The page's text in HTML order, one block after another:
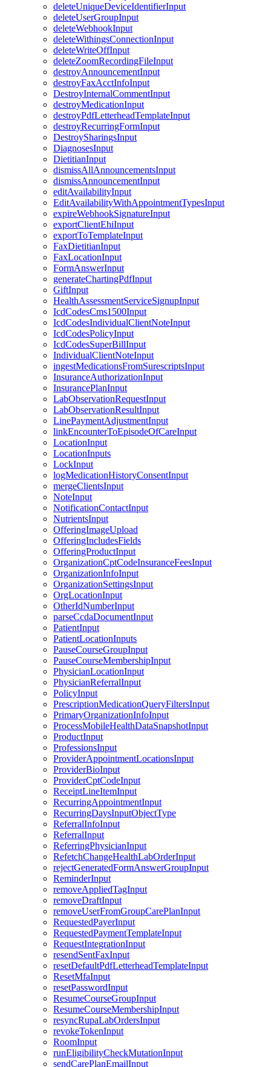
deleteUniqueDeviceIdentifierInput
deleteUserGroupInput
deleteWebhookInput
deleteWithingsConnectionInput
deleteWriteOffInput
deleteZoomRecordingFileInput
destroyAnnouncementInput
destroyFaxAcctInfoInput
DestroyInternalCommentInput
destroyMedicationInput
destroyPdfLetterheadTemplateInput
destroyRecurringFormInput
DestroySharingsInput
DiagnosesInput
DietitianInput
dismissAllAnnouncementsInput
dismissAnnouncementInput
editAvailabilityInput
EditAvailabilityWithAppointmentTypesInput
expireWebhookSignatureInput
exportClientEhiInput
exportToTemplateInput
FaxDietitianInput
FaxLocationInput
FormAnswerInput
generateChartingPdfInput
GiftInput
HealthAssessmentServiceSignupInput
IcdCodesCms1500Input
IcdCodesIndividualClientNoteInput
IcdCodesPolicyInput
IcdCodesSuperBillInput
IndividualClientNoteInput
ingestMedicationsFromSurescriptsInput
InsuranceAuthorizationInput
InsurancePlanInput
LabObservationRequestInput
LabObservationResultInput
LinePaymentAdjustmentInput
linkEncounterToEpisodeOfCareInput
LocationInput
LocationInputs
LockInput
logMedicationHistoryConsentInput
mergeClientsInput
NoteInput
NotificationContactInput
NutrientsInput
OfferingImageUpload
OfferingIncludesFields
OfferingProductInput
OrganizationCptCodeInsuranceFeesInput
OrganizationInfoInput
OrganizationSettingsInput
OrgLocationInput
OtherIdNumberInput
parseCcdaDocumentInput
PatientInput
PatientLocationInputs
PauseCourseGroupInput
PauseCourseMembershipInput
PhysicianLocationInput
PhysicianReferralInput
PolicyInput
PrescriptionMedicationQueryFiltersInput
PrimaryOrganizationInfoInput
ProcessMobileHealthDataSnapshotInput
ProductInput
ProfessionsInput
ProviderAppointmentLocationsInput
ProviderBioInput
ProviderCptCodeInput
ReceiptLineItemInput
RecurringAppointmentInput
RecurringDaysInputObjectType
ReferralInfoInput
ReferralInput
ReferringPhysicianInput
RefetchChangeHealthLabOrderInput
rejectGeneratedFormAnswerGroupInput
ReminderInput
removeAppliedTagInput
removeDraftInput
removeUserFromGroupCarePlanInput
RequestedPayerInput
RequestedPaymentTemplateInput
RequestIntegrationInput
resendSentFaxInput
resetDefaultPdfLetterheadTemplateInput
ResetMfaInput
resetPasswordInput
ResumeCourseGroupInput
ResumeCourseMembershipInput
resyncRupaLabOrdersInput
revokeTokenInput
RoomInput
runEligibilityCheckMutationInput
sendCarePlanEmailInput